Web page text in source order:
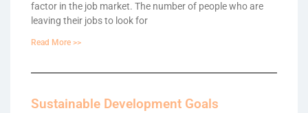
factor in the job market. The number of people who are
leaving their jobs to look for
Read More >>
Sustainable Development Goals